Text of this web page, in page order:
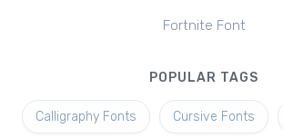
Fortnite Font
POPULAR TAGS
Calligraphy Fonts Cursive Fonts